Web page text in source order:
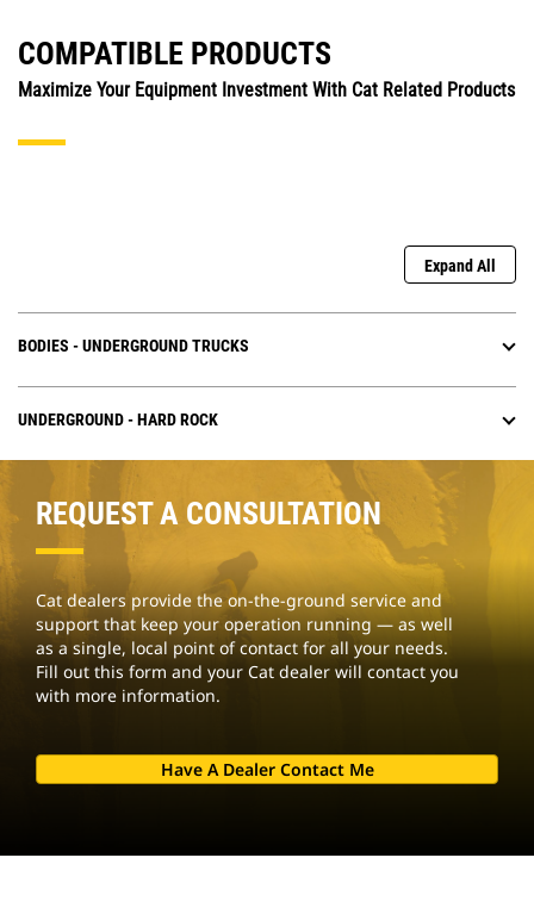
COMPATIBLE PRODUCTS
Maximize Your Equipment Investment With Cat Related Products
Expand All
BODIES - UNDERGROUND TRUCKS
UNDERGROUND - HARD ROCK
REQUEST A CONSULTATION
Cat dealers provide the on-the-ground service and
support that keep your operation running — as well
as a single, local point of contact for all your needs.
Fill out this form and your Cat dealer will contact you
with more information.
Have A Dealer Contact Me